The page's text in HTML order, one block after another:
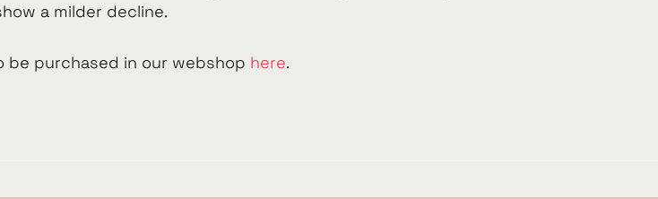
a milder decline.
be purchased in our webshop here.